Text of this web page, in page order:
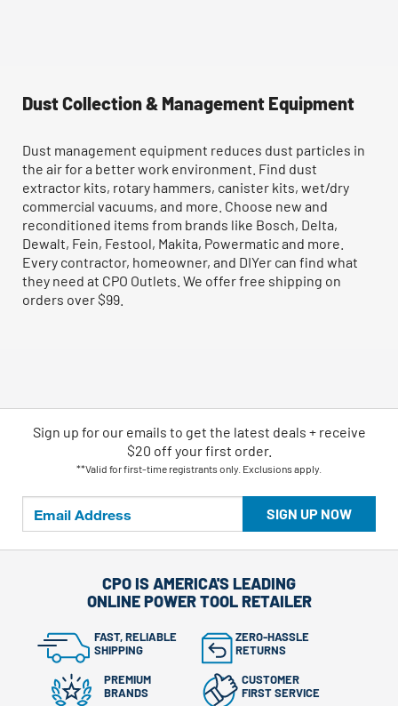
Dust Collection & Management Equipment
Dust management equipment reduces dust particles in
the air for a better work environment. Find dust
extractor kits, rotary hammers, canister kits, wet/dry
commercial vacuums, and more. Choose new and
reconditioned items from brands like Bosch, Delta,
Dewalt, Fein, Festool, Makita, Powermatic and more.
Every contractor, homeowner, and DIYer can find what
they need at CPO Outlets. We offer free shipping on
orders over $99.
SIGN UP NOW
Sign up for our emails to get the latest deals + receive
$20 off your first order.
**Valid for first-time registrants only. Exclusions apply.
CPO IS AMERICA'S LEADING
ONLINE POWER TOOL RETAILER
FAST, RELIABLE
SHIPPING
ZERO-HASSLE
RETURNS
PREMIUM
BRANDS
CUSTOMER
FIRST SERVICE